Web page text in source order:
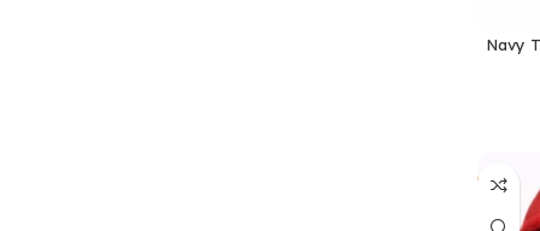
Navy